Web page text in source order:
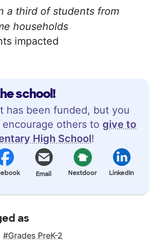
school!
has been funded, but you
encourage others to give to
High School!
Email Nextdoor LinkedIn
a third of students from
households
impacted
as
Grades PreK-2